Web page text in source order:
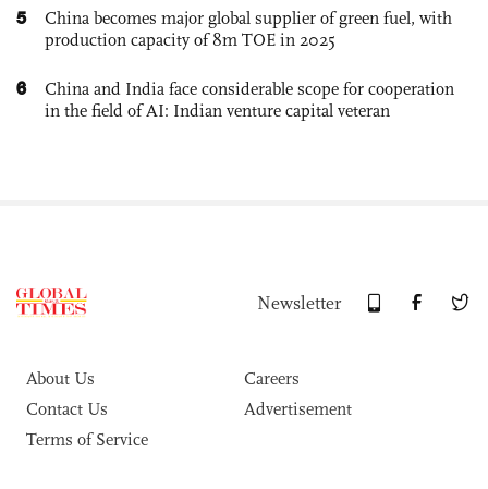
5
China becomes major global supplier of green fuel, with
production capacity of 8m TOE in 2025
6
China and India face considerable scope for cooperation
in the field of AI: Indian venture capital veteran
Newsletter
About Us
Careers
Contact Us
Advertisement
Terms of Service